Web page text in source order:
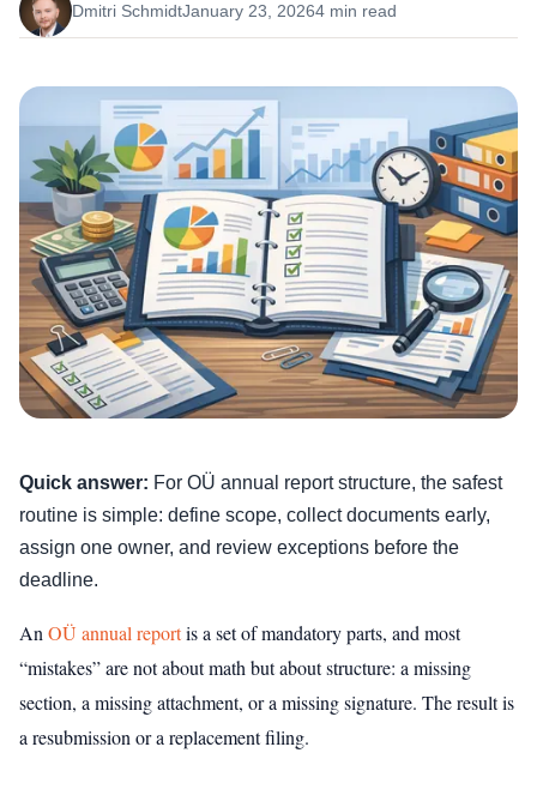
Dmitri SchmidtJanuary 23, 20264 min read
Quick answer: For OÜ annual report structure, the safest
routine is simple: define scope, collect documents early,
assign one owner, and review exceptions before the
deadline.
AnOÜ annual reportis a set of mandatory parts, and most
“mistakes” are not about math but about structure: a missing
section, a missing attachment, or a missing signature. The result is
a resubmission or a replacement filing.